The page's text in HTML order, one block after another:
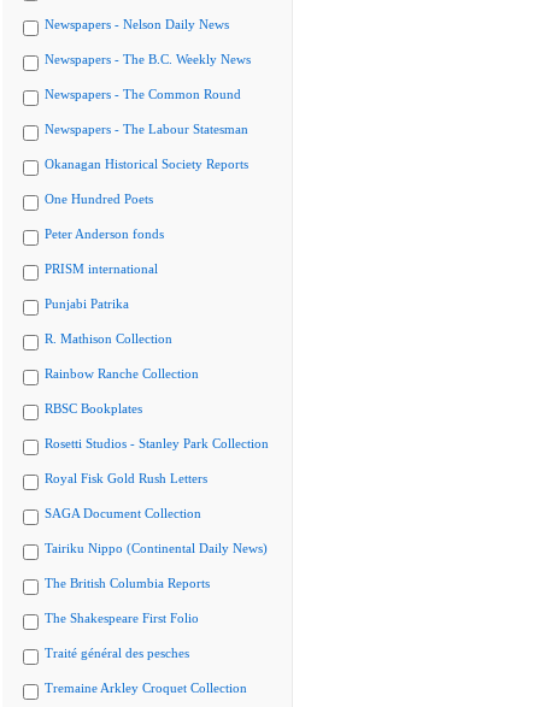
Newspapers - Nelson Daily News
Newspapers - The B.C. Weekly News
Newspapers - The Common Round
Newspapers - The Labour Statesman
Okanagan Historical Society Reports
One Hundred Poets
Peter Anderson fonds
PRISM international
Punjabi Patrika
R. Mathison Collection
Rainbow Ranche Collection
RBSC Bookplates
Rosetti Studios - Stanley Park Collection
Royal Fisk Gold Rush Letters
SAGA Document Collection
Tairiku Nippo (Continental Daily News)
The British Columbia Reports
The Shakespeare First Folio
Traité général des pesches
Tremaine Arkley Croquet Collection